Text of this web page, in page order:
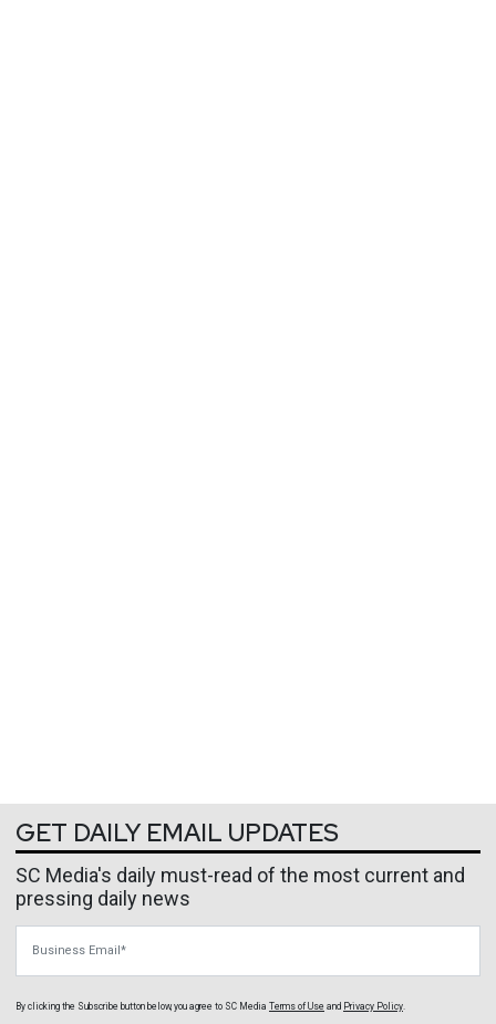
GET DAILY EMAIL UPDATES
SC Media's daily must-read of the most current and
pressing daily news
By clicking the Subscribe button below, you agree to SC Media Terms of Use and Privacy Policy